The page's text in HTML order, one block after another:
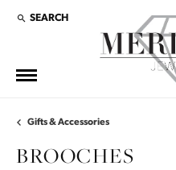
SEARCH
TOGGLE TOOLBAR SEARCH MENU
Gifts & Accessories
BROOCHES